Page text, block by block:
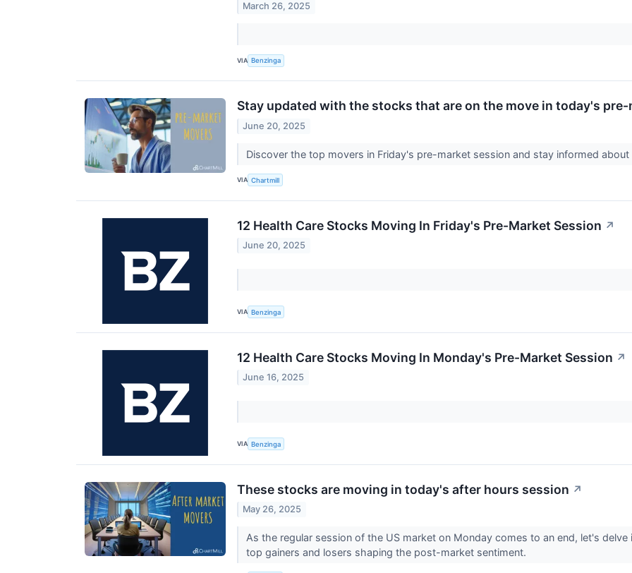
March 26, 2025
VIA Benzinga
Stay updated with the stocks that are on the move in today's
June 20, 2025
Discover the top movers in Friday's pre-market session and stay informed
VIA Chartmill
12 Health Care Stocks Moving In Friday's Pre-Market Session ↗
June 20, 2025
VIA Benzinga
12 Health Care Stocks Moving In Monday's Pre-Market Session ↗
June 16, 2025
VIA Benzinga
These stocks are moving in today's after hours session ↗
May 26, 2025
As the regular session of the US market on Monday comes to an end, let's
top gainers and losers shaping the post-market sentiment.